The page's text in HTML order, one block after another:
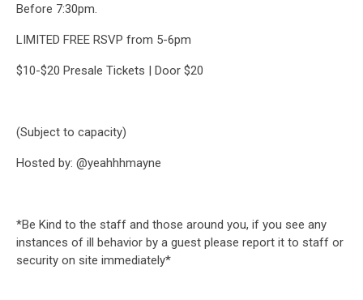
Before 7:30pm.
LIMITED FREE RSVP from 5-6pm
$10-$20 Presale Tickets | Door $20
(Subject to capacity)
Hosted by: @yeahhhmayne
*Be Kind to the staff and those around you, if you see any
instances of ill behavior by a guest please report it to staff or
security on site immediately*